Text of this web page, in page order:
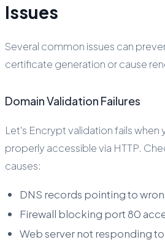
Issues
Several common issues can
certificate generation or cause
Domain Validation Failures
Let's Encrypt validation fails when
properly accessible via HTTP.
causes:
DNS records pointing to
Firewall blocking port 80
Web server not responding to